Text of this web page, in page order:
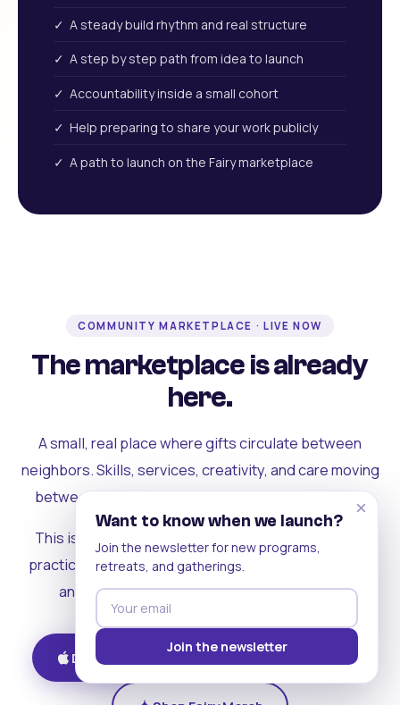
✓ A steady build rhythm and real structure
✓ A step by step path from idea to launch
✓ Accountability inside a small cohort
✓ Help preparing to share your work publicly
✓ A path to launch on the Fairy marketplace
COMMUNITY MARKETPLACE · LIVE NOW
The marketplace is already
here.
A small, real place where gifts circulate between
neighbors. Skills, services, creativity, and care moving
between people who can actually see each other.
This is where the rest of the ecosystem becomes
practical. Where contribution turns into a livelihood,
and the community starts holding itself up.
Download on iOS Get on Android
×
Want to know when we launch?
Join the newsletter for new programs,
retreats, and gatherings.
Join the newsletter